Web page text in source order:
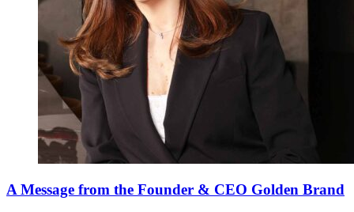
A Message from the Founder & CEO Golden Brand